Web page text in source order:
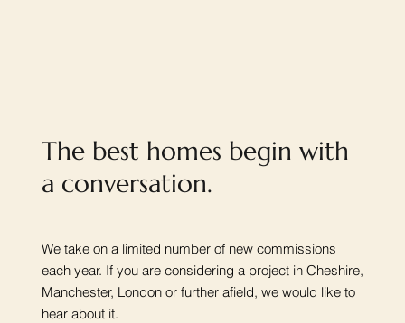
The best homes begin with
a conversation.
We take on a limited number of new commissions
each year. If you are considering a project in Cheshire,
Manchester, London or further afield, we would like to
hear about it.